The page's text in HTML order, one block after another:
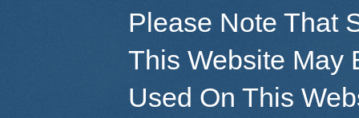
Please Note That
This Website May
Used On This